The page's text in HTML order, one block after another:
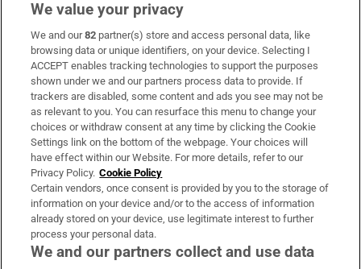
Subscribe
Support
About Us
Irish Times Products & Services
OUR PARTNERS:
We value your privacy
We and our82 partner(s) store and access personal data, like
browsing data or unique identifiers, on your device. Selecting I
ACCEPT enables tracking technologies to support the purposes
shown under we and our partners process data to provide. If
trackers are disabled, some content and ads you see may not be
as relevant to you. You can resurface this menu to change your
choices or withdraw consent at any time by clicking the Cookie
Settings link on the bottom of the webpage. Your choices will
have effect within our Website. For more details, refer to our
Privacy Policy. Cookie Policy
Certain vendors, once consent is provided by you to the storage of
information on your device and/or to the access of information
already stored on your device, use legitimate interest to further
process your personal data.
We and our partners collect and use data